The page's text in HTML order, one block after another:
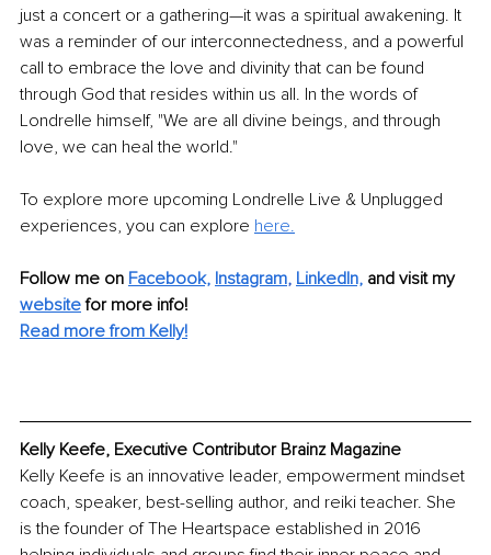
just a concert or a gathering—it was a spiritual awakening. It
was a reminder of our interconnectedness, and a powerful
call to embrace the love and divinity that can be found
through God that resides within us all. In the words of
Londrelle himself, "We are all divine beings, and through
love, we can heal the world."
To explore more upcoming Londrelle Live & Unplugged
experiences, you can explore here.
Follow me on Facebook, Instagram, LinkedIn, and visit my
website for more info!
Read more from Kelly!
Kelly Keefe, Executive Contributor Brainz Magazine
Kelly Keefe is an innovative leader, empowerment mindset
coach, speaker, best-selling author, and reiki teacher. She
is the founder of The Heartspace established in 2016